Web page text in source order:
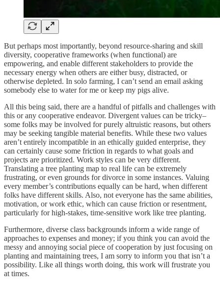
But perhaps most importantly, beyond resource-sharing and skill
diversity, cooperative frameworks (when functional) are
empowering, and enable different stakeholders to provide the
necessary energy when others are either busy, distracted, or
otherwise depleted. In solo farming, I can’t send an email asking
somebody else to water for me or keep my pigs alive.
All this being said, there are a handful of pitfalls and challenges with
this or any cooperative endeavor. Divergent values can be tricky–
some folks may be involved for purely altruistic reasons, but others
may be seeking tangible material benefits. While these two values
aren’t entirely incompatible in an ethically guided enterprise, they
can certainly cause some friction in regards to what goals and
projects are prioritized. Work styles can be very different.
Translating a tree planting map to real life can be extremely
frustrating, or even grounds for divorce in some instances. Valuing
every member’s contributions equally can be hard, when different
folks have different skills. Also, not everyone has the same abilities,
motivation, or work ethic, which can cause friction or resentment,
particularly for high-stakes, time-sensitive work like tree planting.
Furthermore, diverse class backgrounds inform a wide range of
approaches to expenses and money; if you think you can avoid the
messy and annoying social piece of cooperation by just focusing on
planting and maintaining trees, I am sorry to inform you that isn’t a
possibility. Like all things worth doing, this work will frustrate you
at times.